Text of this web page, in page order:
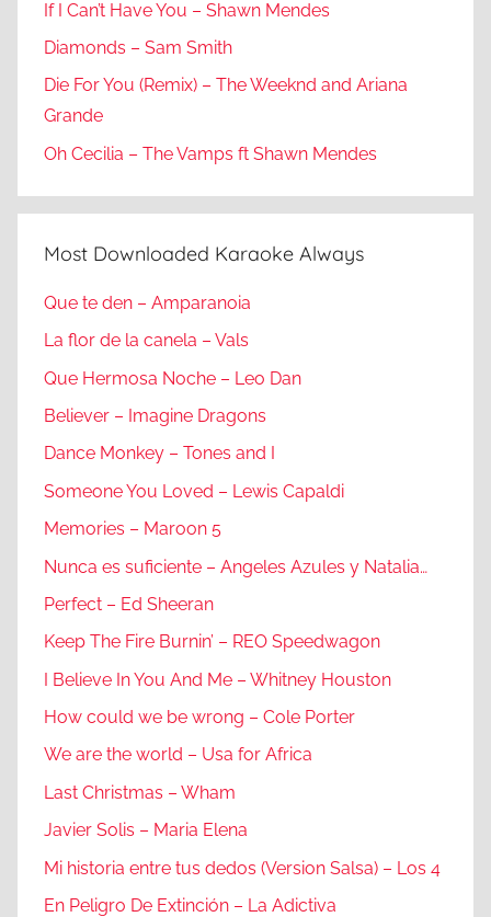
If I Can’t Have You – Shawn Mendes
Diamonds – Sam Smith
Die For You (Remix) – The Weeknd and Ariana
Grande
Oh Cecilia – The Vamps ft Shawn Mendes
Most Downloaded Karaoke Always
Que te den – Amparanoia
La flor de la canela – Vals
Que Hermosa Noche – Leo Dan
Believer – Imagine Dragons
Dance Monkey – Tones and I
Someone You Loved – Lewis Capaldi
Memories – Maroon 5
Nunca es suficiente – Angeles Azules y Natalia…
Perfect – Ed Sheeran
Keep The Fire Burnin’ – REO Speedwagon
I Believe In You And Me – Whitney Houston
How could we be wrong – Cole Porter
We are the world – Usa for Africa
Last Christmas – Wham
Javier Solis – Maria Elena
Mi historia entre tus dedos (Version Salsa) – Los 4
En Peligro De Extinción – La Adictiva